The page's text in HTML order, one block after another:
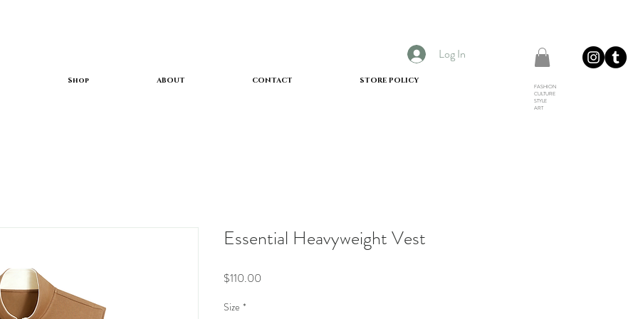
Shop ABOUT CONTACT STORE POLICY
Log In
FASHION
CULTURE
STYLE
ART
Essential Heavyweight Vest
$110.00
Size *